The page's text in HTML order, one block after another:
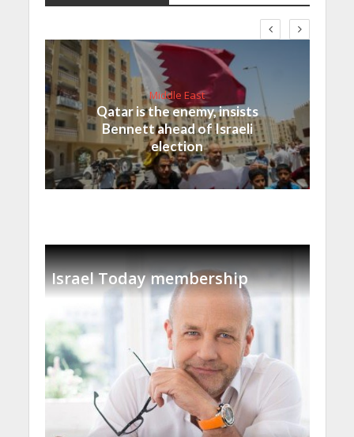
Middle East
Qatar is the enemy, insists
Bennett ahead of Israeli
election
Israel Today membership